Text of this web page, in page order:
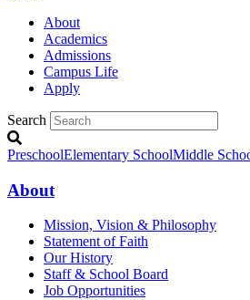
About
Academics
Admissions
Campus Life
Apply
Search
PreschoolElementary SchoolMiddle
About
Mission, Vision & Philosophy
Statement of Faith
Our History
Staff & School Board
Job Opportunities